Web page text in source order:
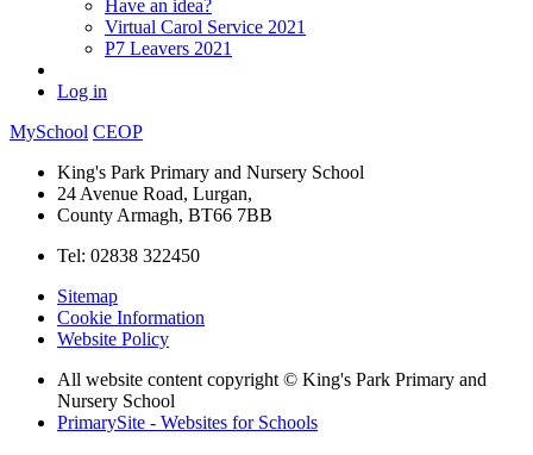
Have an idea?
Virtual Carol Service 2021
P7 Leavers 2021
Log in
MySchool CEOP
King's Park Primary and Nursery School
24 Avenue Road, Lurgan,
County Armagh, BT66 7BB
Tel: 02838 322450
Sitemap
Cookie Information
Website Policy
All website content copyright © King's Park Primary and
Nursery School
PrimarySite - Websites for Schools